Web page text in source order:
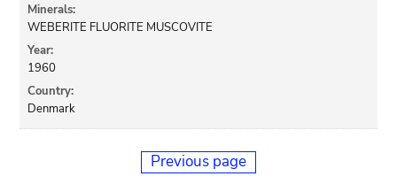
Minerals:
WEBERITE FLUORITE MUSCOVITE
Year:
1960
Country:
Denmark
Previous page